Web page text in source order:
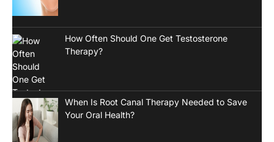
How Often Should One Get Testosterone
Therapy?
When Is Root Canal Therapy Needed to Save
Your Oral Health?